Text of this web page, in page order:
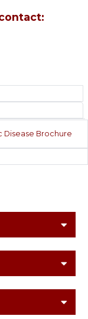
Disease Brochure